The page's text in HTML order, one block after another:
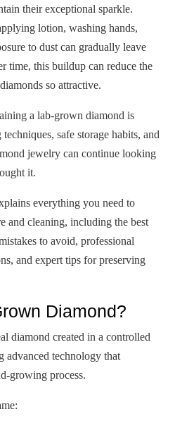
their exceptional sparkle.
lotion, washing hands,
to dust can gradually leave
time, this buildup can reduce the
so attractive.
a lab-grown diamond is
safe storage habits, and
jewelry can continue looking
it.
everything you need to
and cleaning, including the best
to avoid, professional
and expert tips for preserving
Diamond?
diamond created in a controlled
advanced technology that
growing process.